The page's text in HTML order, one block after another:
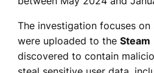
The investigation focuses on
were uploaded to the Steam
discovered to contain